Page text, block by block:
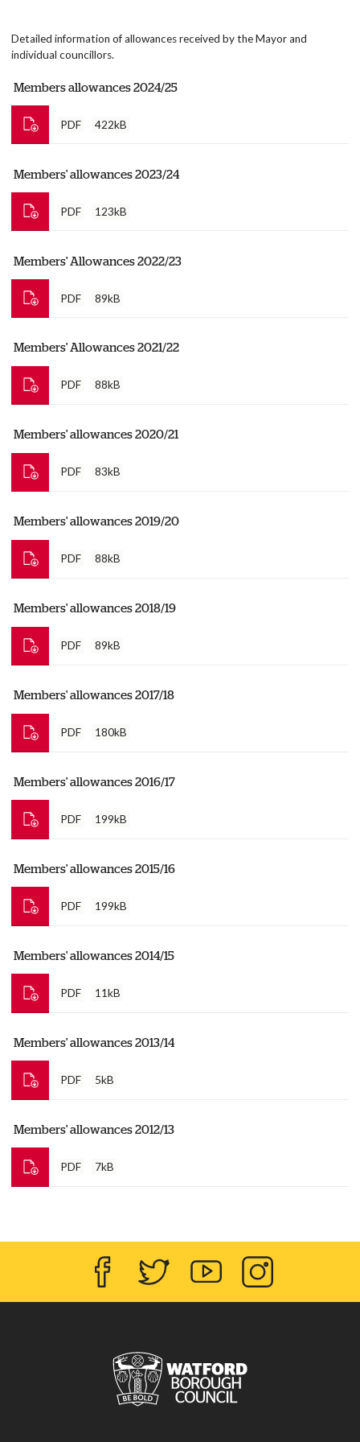
Detailed information of allowances received by the Mayor and
individual councillors.
Members allowances 2024/25
PDF 422kB
Members' allowances 2023/24
PDF 123kB
Members' Allowances 2022/23
PDF 89kB
Members' Allowances 2021/22
PDF 88kB
Members' allowances 2020/21
PDF 83kB
Members' allowances 2019/20
PDF 88kB
Members' allowances 2018/19
PDF 89kB
Members' allowances 2017/18
PDF 180kB
Members' allowances 2016/17
PDF 199kB
Members' allowances 2015/16
PDF 199kB
Members' allowances 2014/15
PDF 11kB
Members' allowances 2013/14
PDF 5kB
Members' allowances 2012/13
PDF 7kB